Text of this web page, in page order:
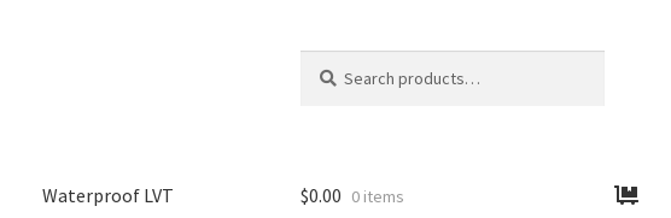
for:
Waterproof LVT $0.00 0 items